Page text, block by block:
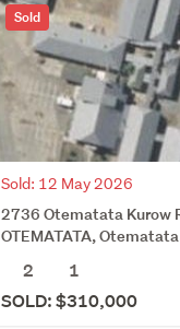
Sold
Sold: 12 May 2026
2736 Otematata Kurow
OTEMATATA, Otematata
2
1
SOLD: $310,000